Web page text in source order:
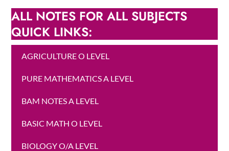
ALL NOTES FOR ALL SUBJECTS
QUICK LINKS:
AGRICULTURE O LEVEL
PURE MATHEMATICS A LEVEL
BAM NOTES A LEVEL
BASIC MATH O LEVEL
BIOLOGY O/A LEVEL